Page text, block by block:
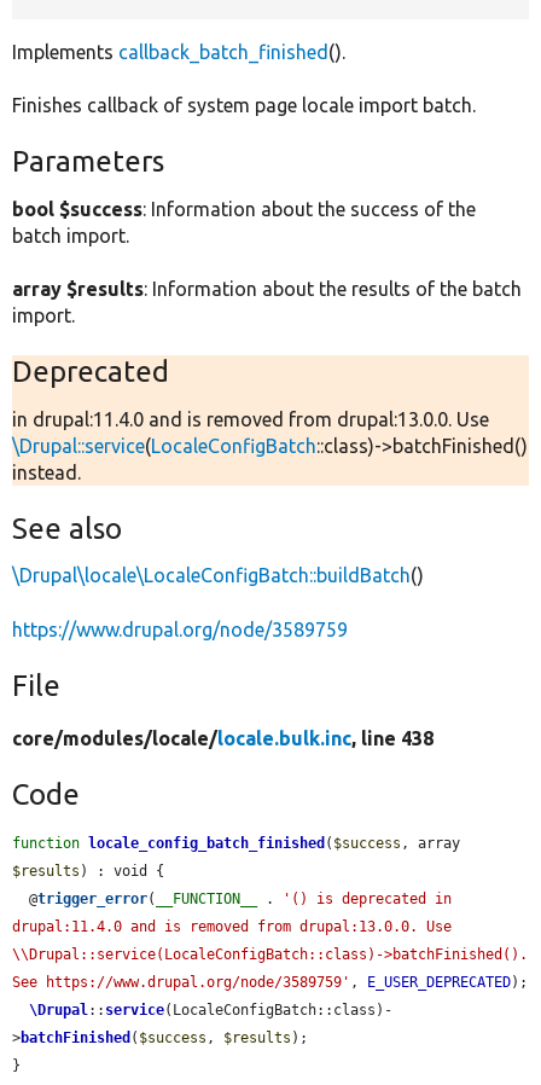
Implements callback_batch_finished ().
Finishes callback of system page locale import batch.
Parameters
bool $success: Information about the success of the
batch import.
array $results: Information about the results of the batch
import.
Deprecated
in drupal:11.4.0 and is removed from drupal:13.0.0. Use
\Drupal::service(LocaleConfigBatch::class)->batchFinished()
instead.
See also
\Drupal\locale\LocaleConfigBatch::buildBatch()
https://www.drupal.org/node/3589759
File
core/modules/locale/locale.bulk.inc, line 438
Code
function locale_config_batch_finished ( $success
$results ) : void {
  @
trigger_error( __FUNCTION__ .
'() is deprecated in
drupal:11.4.0 and is removed from drupal:13.0.0. Use
\\Drupal::service(LocaleConfigBatch::class)->batchFinished().
See https://www.drupal.org/node/3589759' , E_USER_DEPRECATED);
\Drupal:: service(LocaleConfigBatch::class)-
>batchFinished ( $success , $results );
}